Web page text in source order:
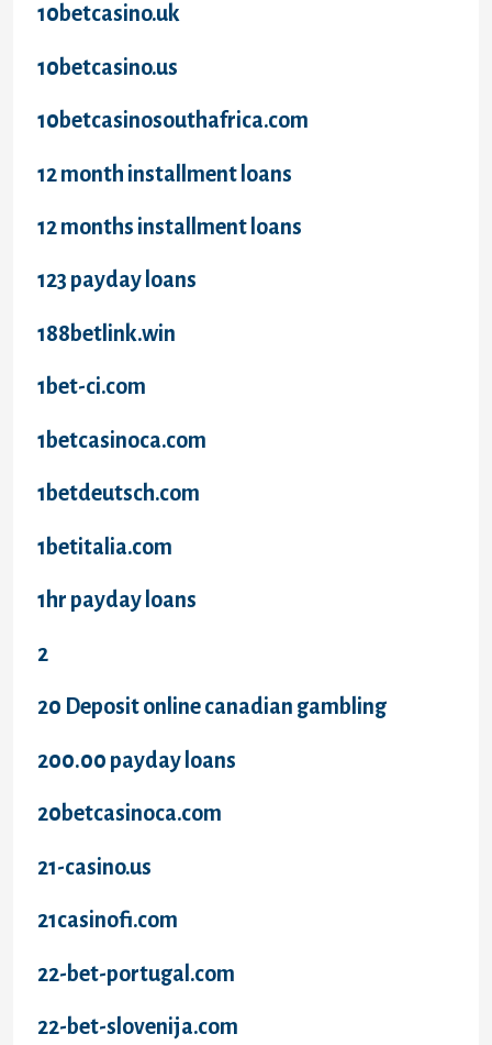
10betcasino.uk
10betcasino.us
10betcasinosouthafrica.com
12 month installment loans
12 months installment loans
123 payday loans
188betlink.win
1bet-ci.com
1betcasinoca.com
1betdeutsch.com
1betitalia.com
1hr payday loans
2
20 Deposit online canadian gambling
200.00 payday loans
20betcasinoca.com
21-casino.us
21casinofi.com
22-bet-portugal.com
22-bet-slovenija.com